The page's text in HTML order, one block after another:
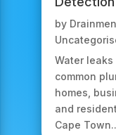
by Drainmen
Water
common
homes,
and
Cape